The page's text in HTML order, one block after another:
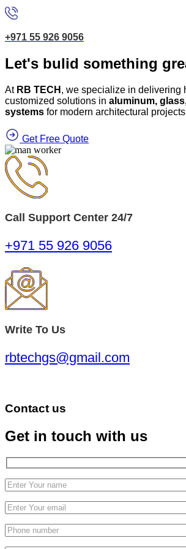
+971 55 926 9056
Let's bulid something
At RB TECH , we specialize in delivering
customized solutions in aluminum,
systems for modern architectural
Get Free Quote
Call Support Center 24/7
+971 55 926 9056
Write To Us
rbtechgs@gmail.com
Contact us
Get in touch with us